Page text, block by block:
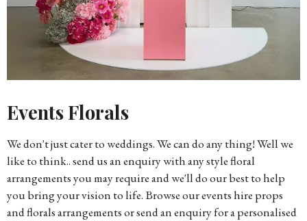
Events Florals
We don't just cater to weddings. We can do any thing! Well we
like to think.. send us an enquiry with any style floral
arrangements you may require and we'll do our best to help
you bring your vision to life. Browse our events hire props
and florals arrangements or send an enquiry for a personalised